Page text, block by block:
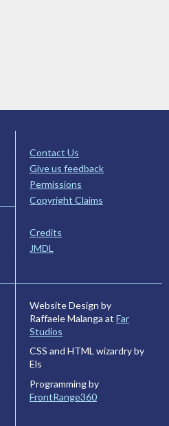
Contact Us
Give us feedback
Permissions
Copyright Claims
Credits
JMDL
Website Design by
Raffaele Malanga at Far
Studios
CSS and HTML wizardry by
Els
Programming by
FrontRange360